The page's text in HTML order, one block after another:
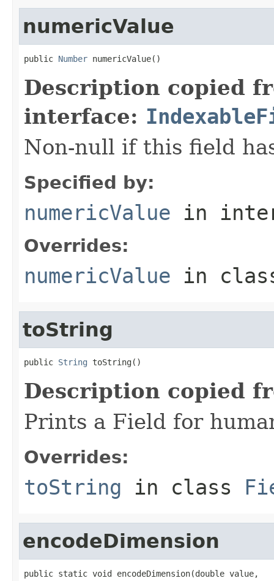
numericValue
public Number numericValue()
Description copied
interface:
Non-null if this field
Specified by:
numericValue in
Overrides:
numericValue in
toString
public String toString()
Description copied
Prints a Field for
Overrides:
toString in class
encodeDimension
public static void encodeDimension(double value,